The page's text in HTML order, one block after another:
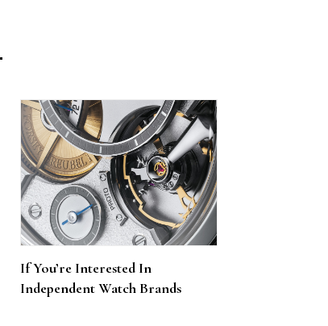
If You’re Interested In
Independent Watch Brands